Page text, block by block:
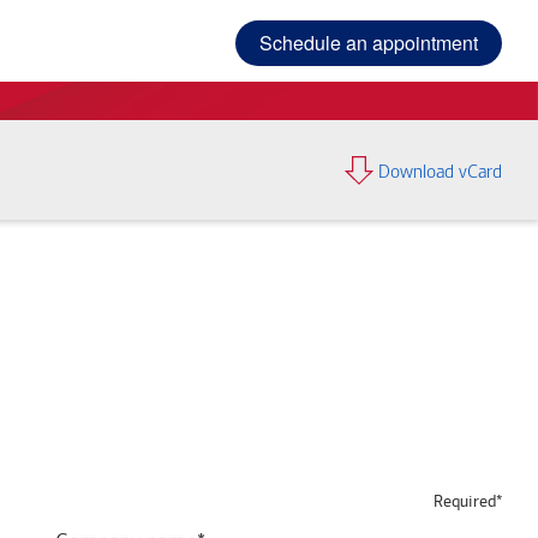
Schedule an appointment
Download vCard
Required*